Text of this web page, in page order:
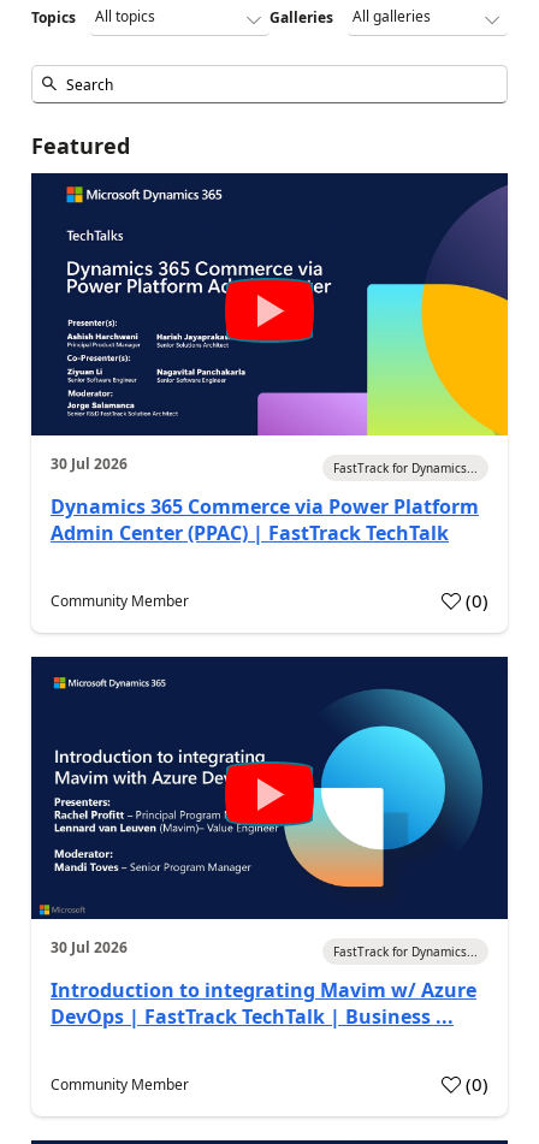
Topics Galleries
Featured
30 Jul 2026 FastTrack for Dynamics...
Dynamics 365 Commerce via Power Platform
Admin Center (PPAC) | FastTrack TechTalk
Community Member (0)
30 Jul 2026 FastTrack for Dynamics...
Introduction to integrating Mavim w/ Azure
DevOps | FastTrack TechTalk | Business ...
Community Member (0)